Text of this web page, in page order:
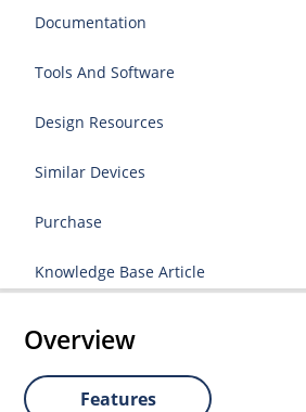
Documentation
Tools And Software
Design Resources
Similar Devices
Purchase
Knowledge Base Article
Overview
Features